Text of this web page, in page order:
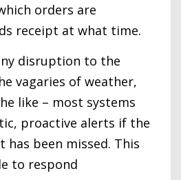
orders are
receipt at what time.
disruption to the
vagaries of weather,
like – most systems
proactive alerts if the
has been missed. This
to respond